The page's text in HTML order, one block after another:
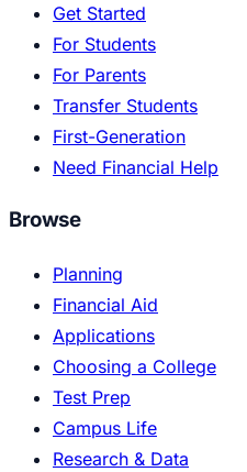
Get Started
For Students
For Parents
Transfer Students
First-Generation
Need Financial Help
Browse
Planning
Financial Aid
Applications
Choosing a College
Test Prep
Campus Life
Research & Data